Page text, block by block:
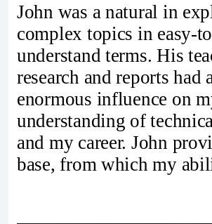
John was a natural in
complex topics in easy-
understand terms. His
research and reports had
enormous influence on
understanding of
and my career. John
base, from which my